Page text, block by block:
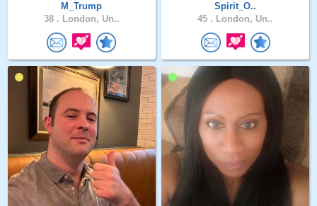
M_Trump
38 . London, Un..
Spirit_O..
45 . London, Un..